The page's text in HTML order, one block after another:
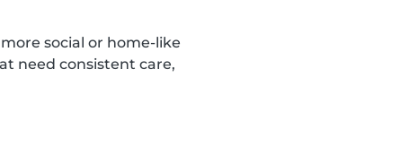
social or home-like
need consistent care,